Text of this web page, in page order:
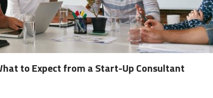
to Expect from a Start-Up Consultant